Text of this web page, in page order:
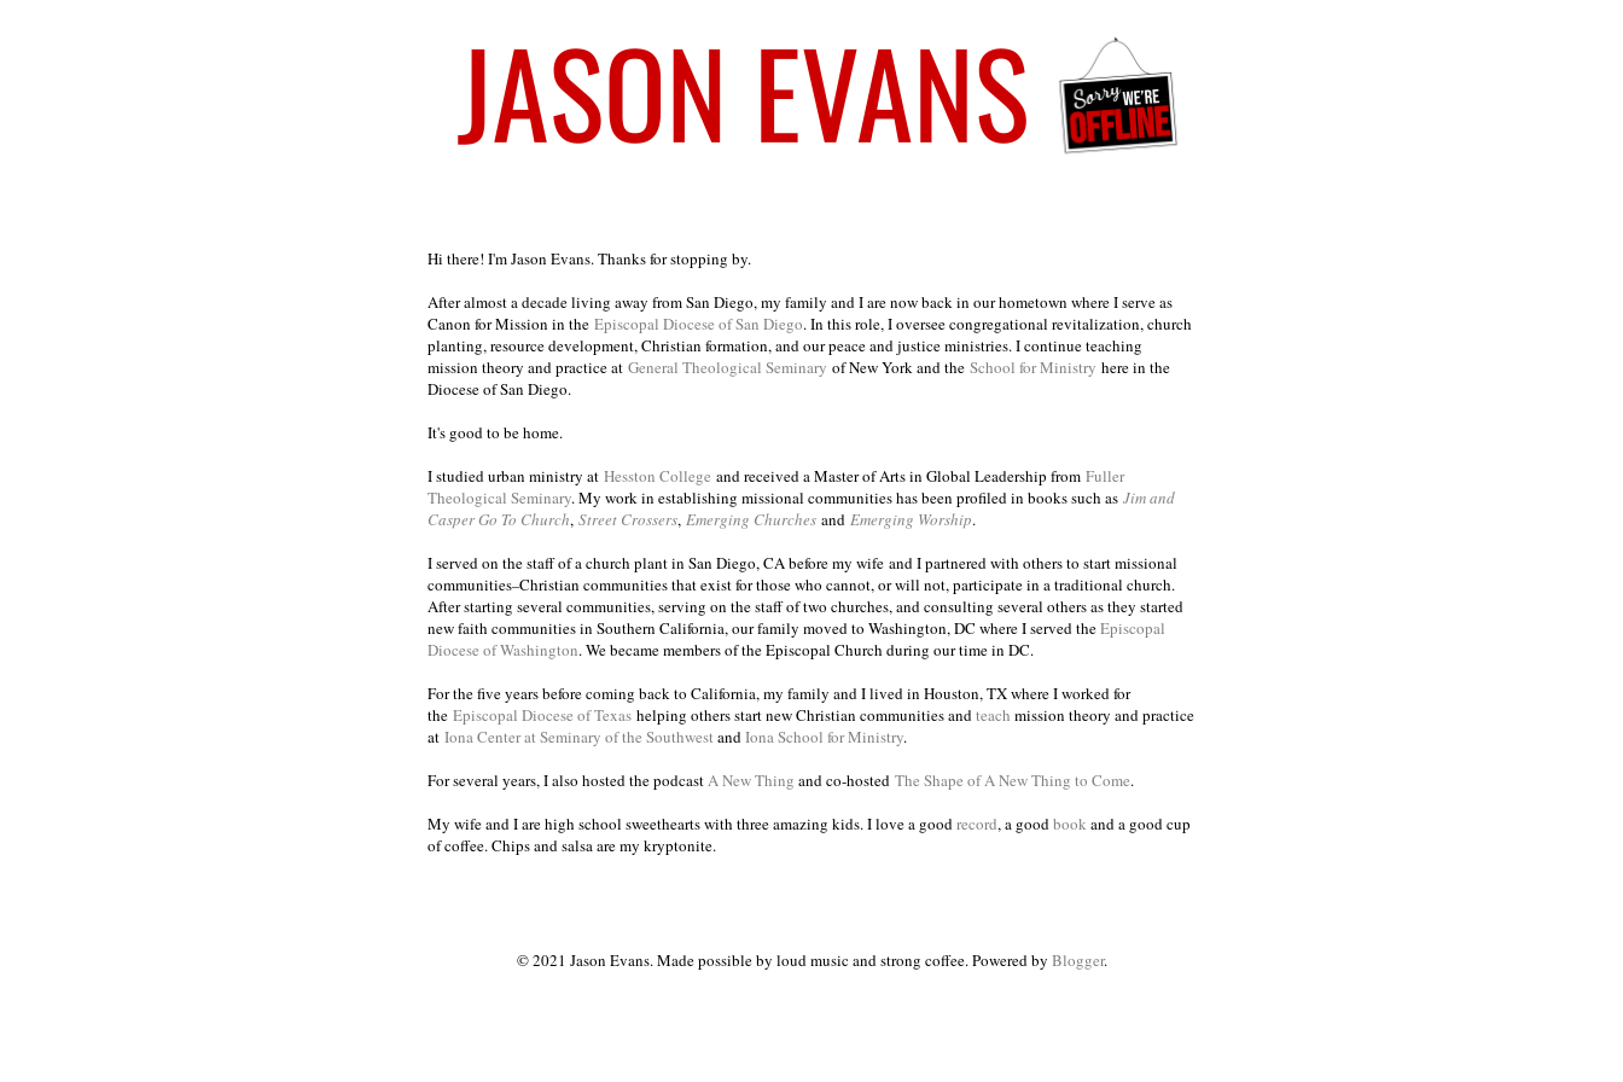
Hi there! I'm Jason Evans. Thanks for stopping by.
After almost a decade living away from San Diego, my family and I are now back in our hometown where I serve as
Canon for Mission in the Episcopal Diocese of San Diego. In this role, I oversee congregational revitalization, church
planting, resource development, Christian formation, and our peace and justice ministries. I continue teaching
mission theory and practice at General Theological Seminary of New York and the School for Ministry here in the
Diocese of San Diego.
It's good to be home.
I studied urban ministry at Hesston College and received a Master of Arts in Global Leadership from Fuller
Theological Seminary. My work in establishing missional communities has been profiled in books such as Jim and
Casper Go To Church, Street Crossers, Emerging Churches and Emerging Worship.
I served on the staff of a church plant in San Diego, CA before my wife and I partnered with others to start missional
communities–Christian communities that exist for those who cannot, or will not, participate in a traditional church.
After starting several communities, serving on the staff of two churches, and consulting several others as they started
new faith communities in Southern California, our family moved to Washington, DC where I served theEpiscopal
Diocese of Washington. We became members of the Episcopal Church during our time in DC.
For the five years before coming back to California, my family and I lived in Houston, TX where I worked for
the Episcopal Diocese of Texas helping others start new Christian communities and teach mission theory and practice
at Iona Center at Seminary of the Southwest and Iona School for Ministry.
For several years, I also hosted the podcast A New Thing and co-hosted The Shape of A New Thing to Come.
My wife and I are high school sweethearts with three amazing kids. I love a good record, a good book and a good cup
of coffee. Chips and salsa are my kryptonite.
© 2021 Jason Evans. Made possible by loud music and strong coffee. Powered by Blogger.